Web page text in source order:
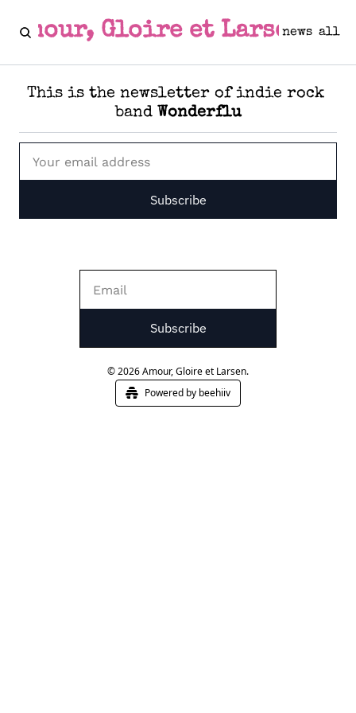
Amour, Gloire et Larsen
news all
This is the newsletter of indie rock
band Wonderflu
Subscribe
Subscribe
© 2026 Amour, Gloire et Larsen.
Powered by beehiiv